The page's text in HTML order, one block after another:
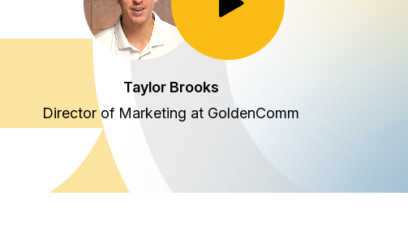
Toggle Play/Pause
Taylor Brooks
Director of Marketing at GoldenComm